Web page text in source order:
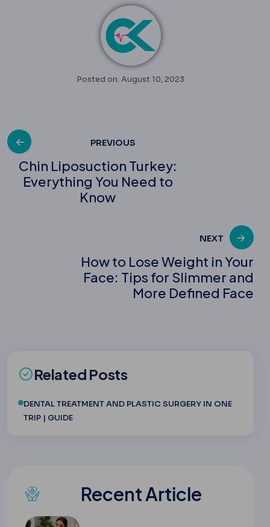
Posted on: August 10, 2023
Post
navigation
PREVIOUS
Chin Liposuction Turkey:
Everything You Need to
Know
NEXT
How to Lose Weight in Your
Face: Tips for Slimmer and
More Defined Face
Related Posts
DENTAL TREATMENT AND PLASTIC SURGERY IN ONE
TRIP | GUIDE
Recent Article